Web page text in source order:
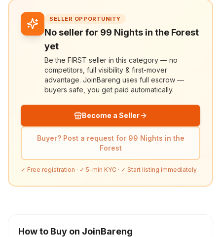
SELLER OPPORTUNITY
No seller for 99 Nights in the Forest
yet
Be the FIRST seller in this category — no
competitors, full visibility & first-mover
advantage. JoinBareng uses full escrow —
buyers safe, you get paid automatically.
Become a Seller
Buyer? Post a request for 99 Nights in the
Forest
✓ Free registration · ✓ 5-min KYC · ✓ Start listing immediately
How to Buy on JoinBareng